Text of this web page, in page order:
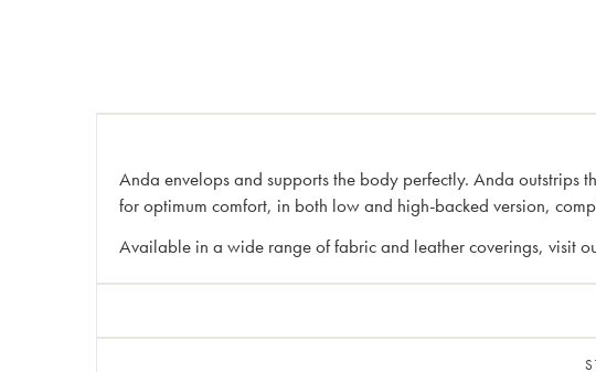
Anda envelops and supports the body perfectly. Anda
for optimum comfort, in both low and high-backed version,
Available in a wide range of fabric and leather coverings, visit